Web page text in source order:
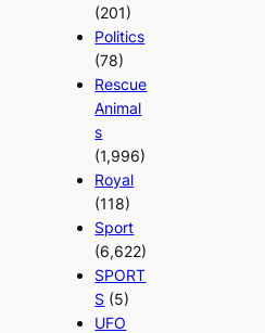
(201)
Politics
(78)
Rescue
Animal
s
(1,996)
Royal
(118)
Sport
(6,622)
SPORT
S (5)
UFO